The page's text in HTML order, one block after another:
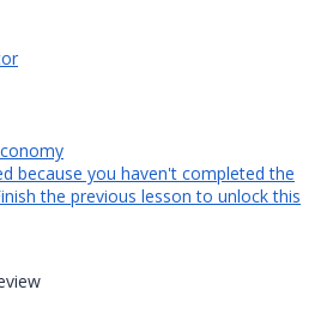
because you haven't completed the
the previous lesson to unlock this